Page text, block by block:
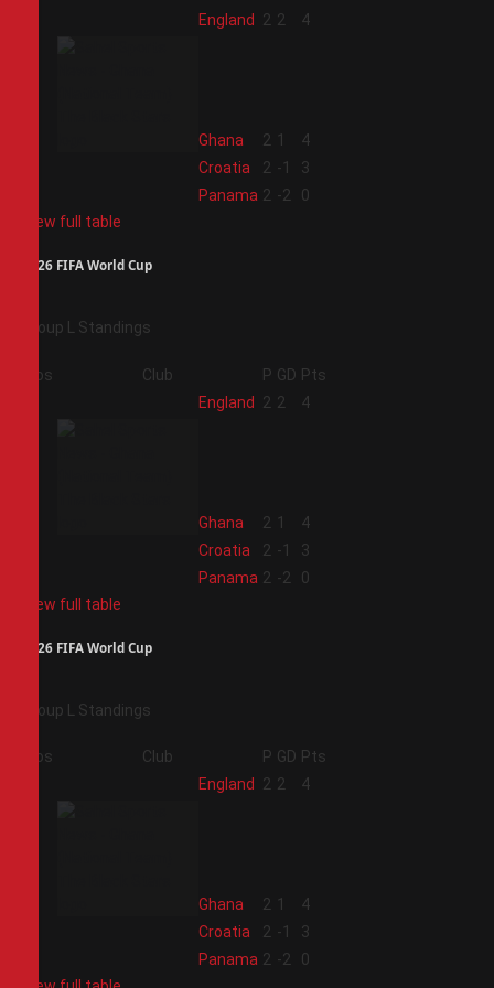
England 2 2 4
Ghana 2 1
4
Croatia 2 -1
3
Panama 2 -2
0
View full table
2026 FIFA World Cup
Group L Standings
Pos Club P GD Pts
England 2 2 4
Ghana 2 1
4
Croatia 2 -1
3
Panama 2 -2
0
View full table
2026 FIFA World Cup
Group L Standings
Pos Club P GD Pts
England 2 2 4
Ghana 2 1
4
Croatia 2 -1
3
Panama 2 -2
0